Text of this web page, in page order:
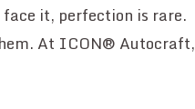
it, perfection is rare.
At ICON® Autocraft,